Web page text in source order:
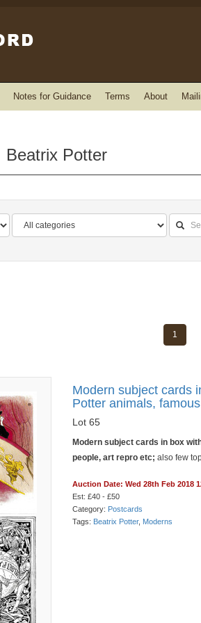
Notes for Guidance Terms About
Beatrix Potter
1
Modern subject cards
Potter animals,
Lot 65
Modern subject cards in box
people, art repro etc;also few
Auction Date: Wed 28th Feb 2018
Est: £40 - £50
Category: Postcards
Tags: Beatrix Potter, Moderns